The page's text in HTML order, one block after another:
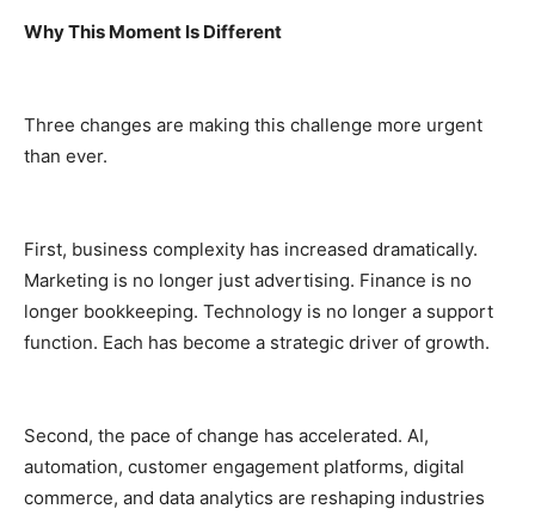
Why This Moment Is Different
Three changes are making this challenge more urgent
than ever.
First, business complexity has increased dramatically.
Marketing is no longer just advertising. Finance is no
longer bookkeeping. Technology is no longer a support
function. Each has become a strategic driver of growth.
Second, the pace of change has accelerated. AI,
automation, customer engagement platforms, digital
commerce, and data analytics are reshaping industries